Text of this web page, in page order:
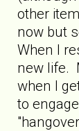
other
now but
When I
new life.
when I
to